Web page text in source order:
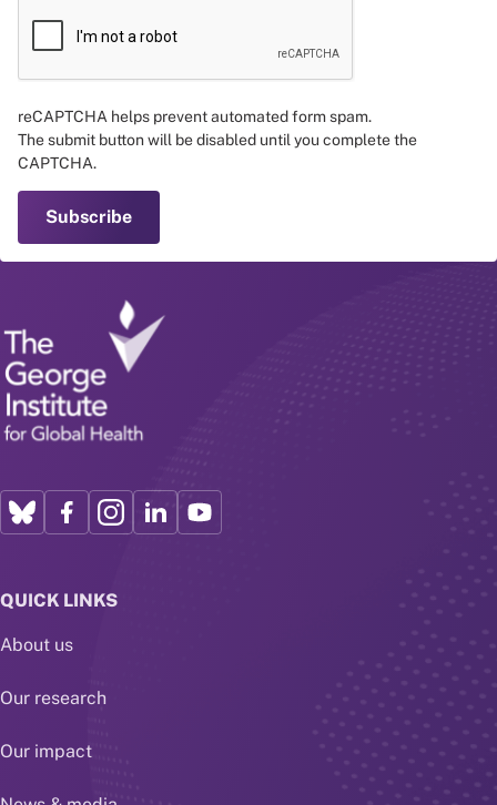
reCAPTCHA helps prevent automated form spam.
The submit button will be disabled until you complete the
CAPTCHA.
QUICK LINKS
About us
Our research
Our impact